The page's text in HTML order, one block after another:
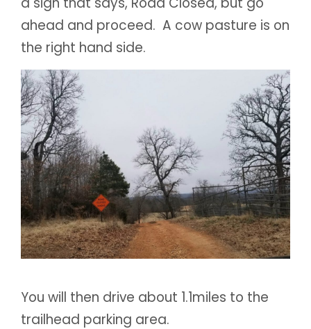
ahead and proceed. A cow pasture is on
the right hand side.
You will then drive about 1.1miles to the
trailhead parking area.